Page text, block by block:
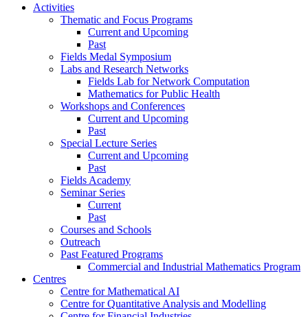
Activities
Thematic and Focus Programs
Current and Upcoming
Past
Fields Medal Symposium
Labs and Research Networks
Fields Lab for Network Computation
Mathematics for Public Health
Workshops and Conferences
Current and Upcoming
Past
Special Lecture Series
Current and Upcoming
Past
Fields Academy
Seminar Series
Current
Past
Courses and Schools
Outreach
Past Featured Programs
Commercial and Industrial Mathematics Program
Centres
Centre for Mathematical AI
Centre for Quantitative Analysis and Modelling